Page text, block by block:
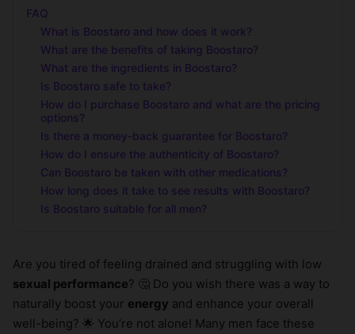
FAQ
What is Boostaro and how does it work?
What are the benefits of taking Boostaro?
What are the ingredients in Boostaro?
Is Boostaro safe to take?
How do I purchase Boostaro and what are the pricing
options?
Is there a money-back guarantee for Boostaro?
How do I ensure the authenticity of Boostaro?
Can Boostaro be taken with other medications?
How long does it take to see results with Boostaro?
Is Boostaro suitable for all men?
Are you tired of feeling drained and struggling with low
sexual performance? 🤔 Do you wish there was a way to
naturally boost your energy and enhance your overall
well-being? 🌟 You’re not alone! Many men face these